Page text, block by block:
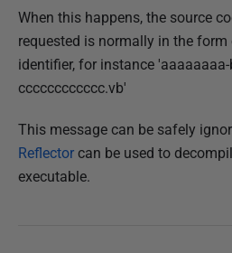
When this happens, the source
requested is normally in the
identifier, for instance
cccccccccccc.vb'
This message can be safely
Reflector can be used to
executable.